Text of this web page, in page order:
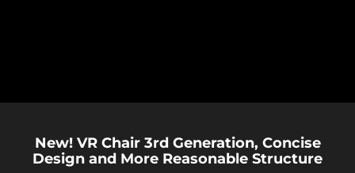
New! VR Chair 3rd Generation, Concise
Design and More Reasonable Structure